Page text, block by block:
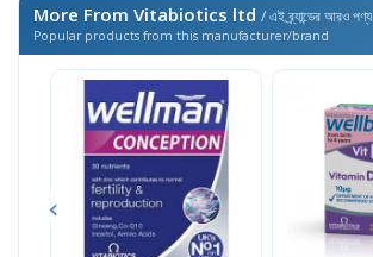
More From Vitabiotics ltd / এই ব্র্যান্ডের আরও পণ্য
Popular products from this manufacturer/brand